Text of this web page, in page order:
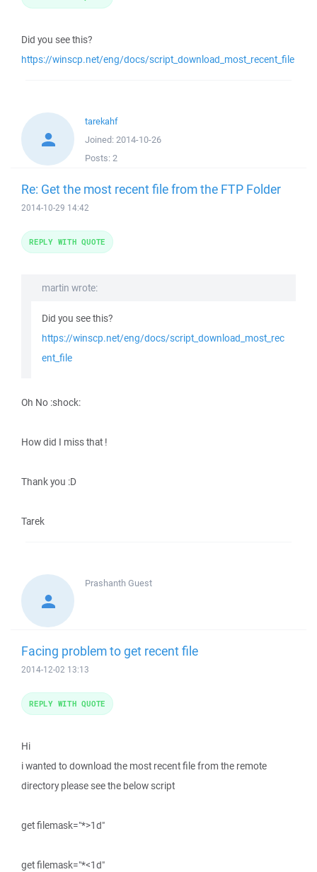
Did you see this?
https://winscp.net/eng/docs/script_download_most_recent_file
tarekahf
Joined: 2014-10-26
Posts: 2
Re: Get the most recent file from the FTP Folder
2014-10-29 14:42
martin wrote:
Did you see this?
https://winscp.net/eng/docs/script_download_most_rec
ent_file
Oh No :shock:
How did I miss that !
Thank you :D
Tarek
REPLY WITH QUOTE
Prashanth Guest
Facing problem to get recent file
2014-12-02 13:13
Hi
i wanted to download the most recent file from the remote
directory please see the below script
get filemask="*>1d"
get filemask="*<1d"
REPLY WITH QUOTE